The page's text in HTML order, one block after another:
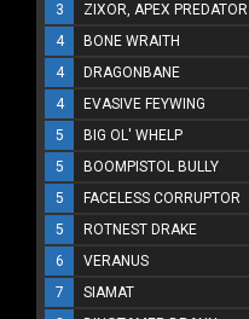
3
ZIXOR, APEX PREDATOR
4
BONE WRAITH
4
DRAGONBANE
4
EVASIVE FEYWING
5
BIG OL' WHELP
5
BOOMPISTOL BULLY
5
FACELESS CORRUPTOR
5
ROTNEST DRAKE
6
VERANUS
7
SIAMAT